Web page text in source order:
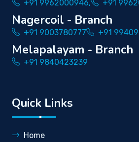
+91 9962000946,
+91
Nagercoil - Branch
+91 9003780777 +91
Melapalayam - Branch
+91 9840423239
Quick Links
Home